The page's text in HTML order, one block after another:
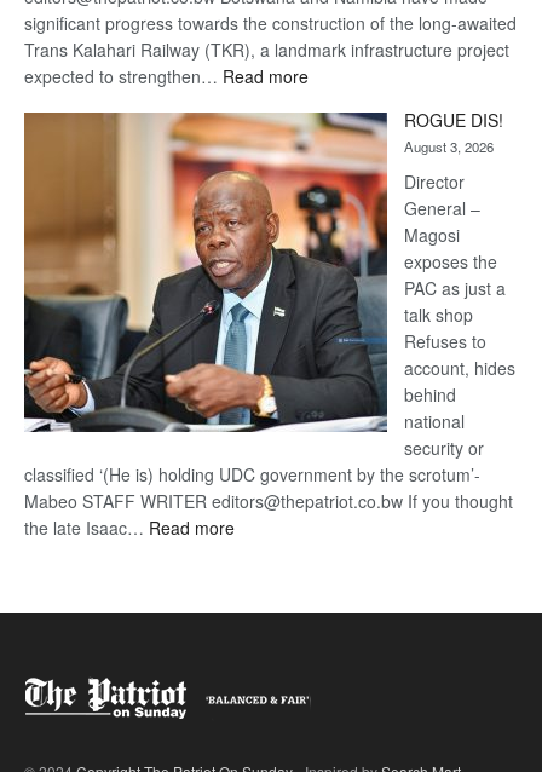
significant progress towards the construction of the long-awaited
Trans Kalahari Railway (TKR), a landmark infrastructure project
expected to strengthen… Read more:
Kalahari
Railway
coming
ROGUE DIS!
August 3, 2026
Director
General –
Magosi
exposes the
PAC as just a
talk shop
Refuses to
account, hides
behind
national
security or
classified ‘(He is) holding UDC government by the scrotum’-
Mabeo STAFF WRITER editors@thepatriot.co.bw If you thought
the late Isaac… Read more: